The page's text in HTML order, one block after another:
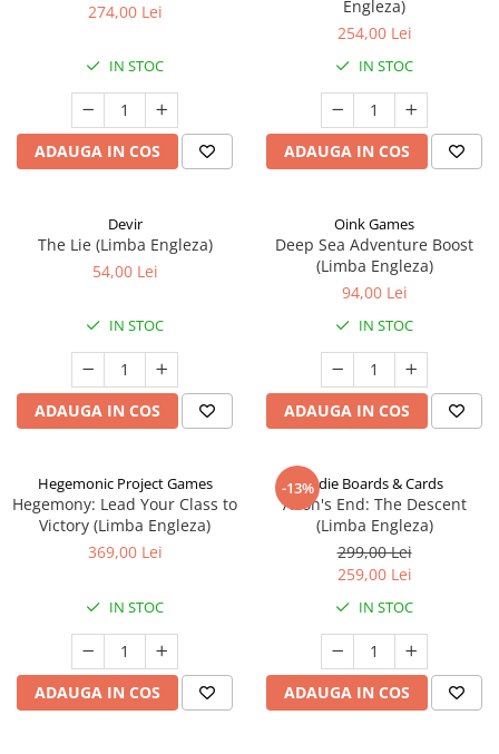
274,00 Lei
IN STOC
ADAUGA IN COS
Engleza)
254,00 Lei
IN STOC
ADAUGA IN COS
Devir
The Lie (Limba Engleza)
54,00 Lei
IN STOC
ADAUGA IN COS
Oink Games
Deep Sea Adventure Boost
(Limba Engleza)
94,00 Lei
IN STOC
ADAUGA IN COS
Hegemonic Project Games
Hegemony: Lead Your Class to
Victory (Limba Engleza)
369,00 Lei
IN STOC
ADAUGA IN COS
-13%Indie Boards & Cards
Aeon's End: The Descent
(Limba Engleza)
299,00 Lei
259,00 Lei
IN STOC
ADAUGA IN COS